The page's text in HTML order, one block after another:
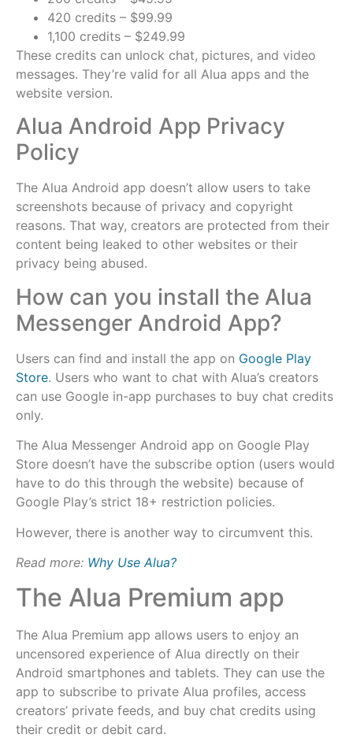
420 credits – $99.99
1,100 credits – $249.99
These credits can unlock chat, pictures, and video
messages. They’re valid for all Alua apps and the
website version.
Alua Android App Privacy
Policy
The Alua Android app doesn’t allow users to take
screenshots because of privacy and copyright
reasons. That way, creators are protected from their
content being leaked to other websites or their
privacy being abused.
How can you install the Alua
Messenger Android App?
Users can find and install the app on Google Play
Store. Users who want to chat with Alua’s creators
can use Google in-app purchases to buy chat credits
only.
The Alua Messenger Android app on Google Play
Store doesn’t have the subscribe option (users would
have to do this through the website) because of
Google Play’s strict 18+ restriction policies.
However, there is another way to circumvent this.
Read more: Why Use Alua?
The Alua Premium app
The Alua Premium app allows users to enjoy an
uncensored experience of Alua directly on their
Android smartphones and tablets. They can use the
app to subscribe to private Alua profiles, access
creators’ private feeds, and buy chat credits using
their credit or debit card.